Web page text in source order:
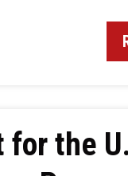
for the